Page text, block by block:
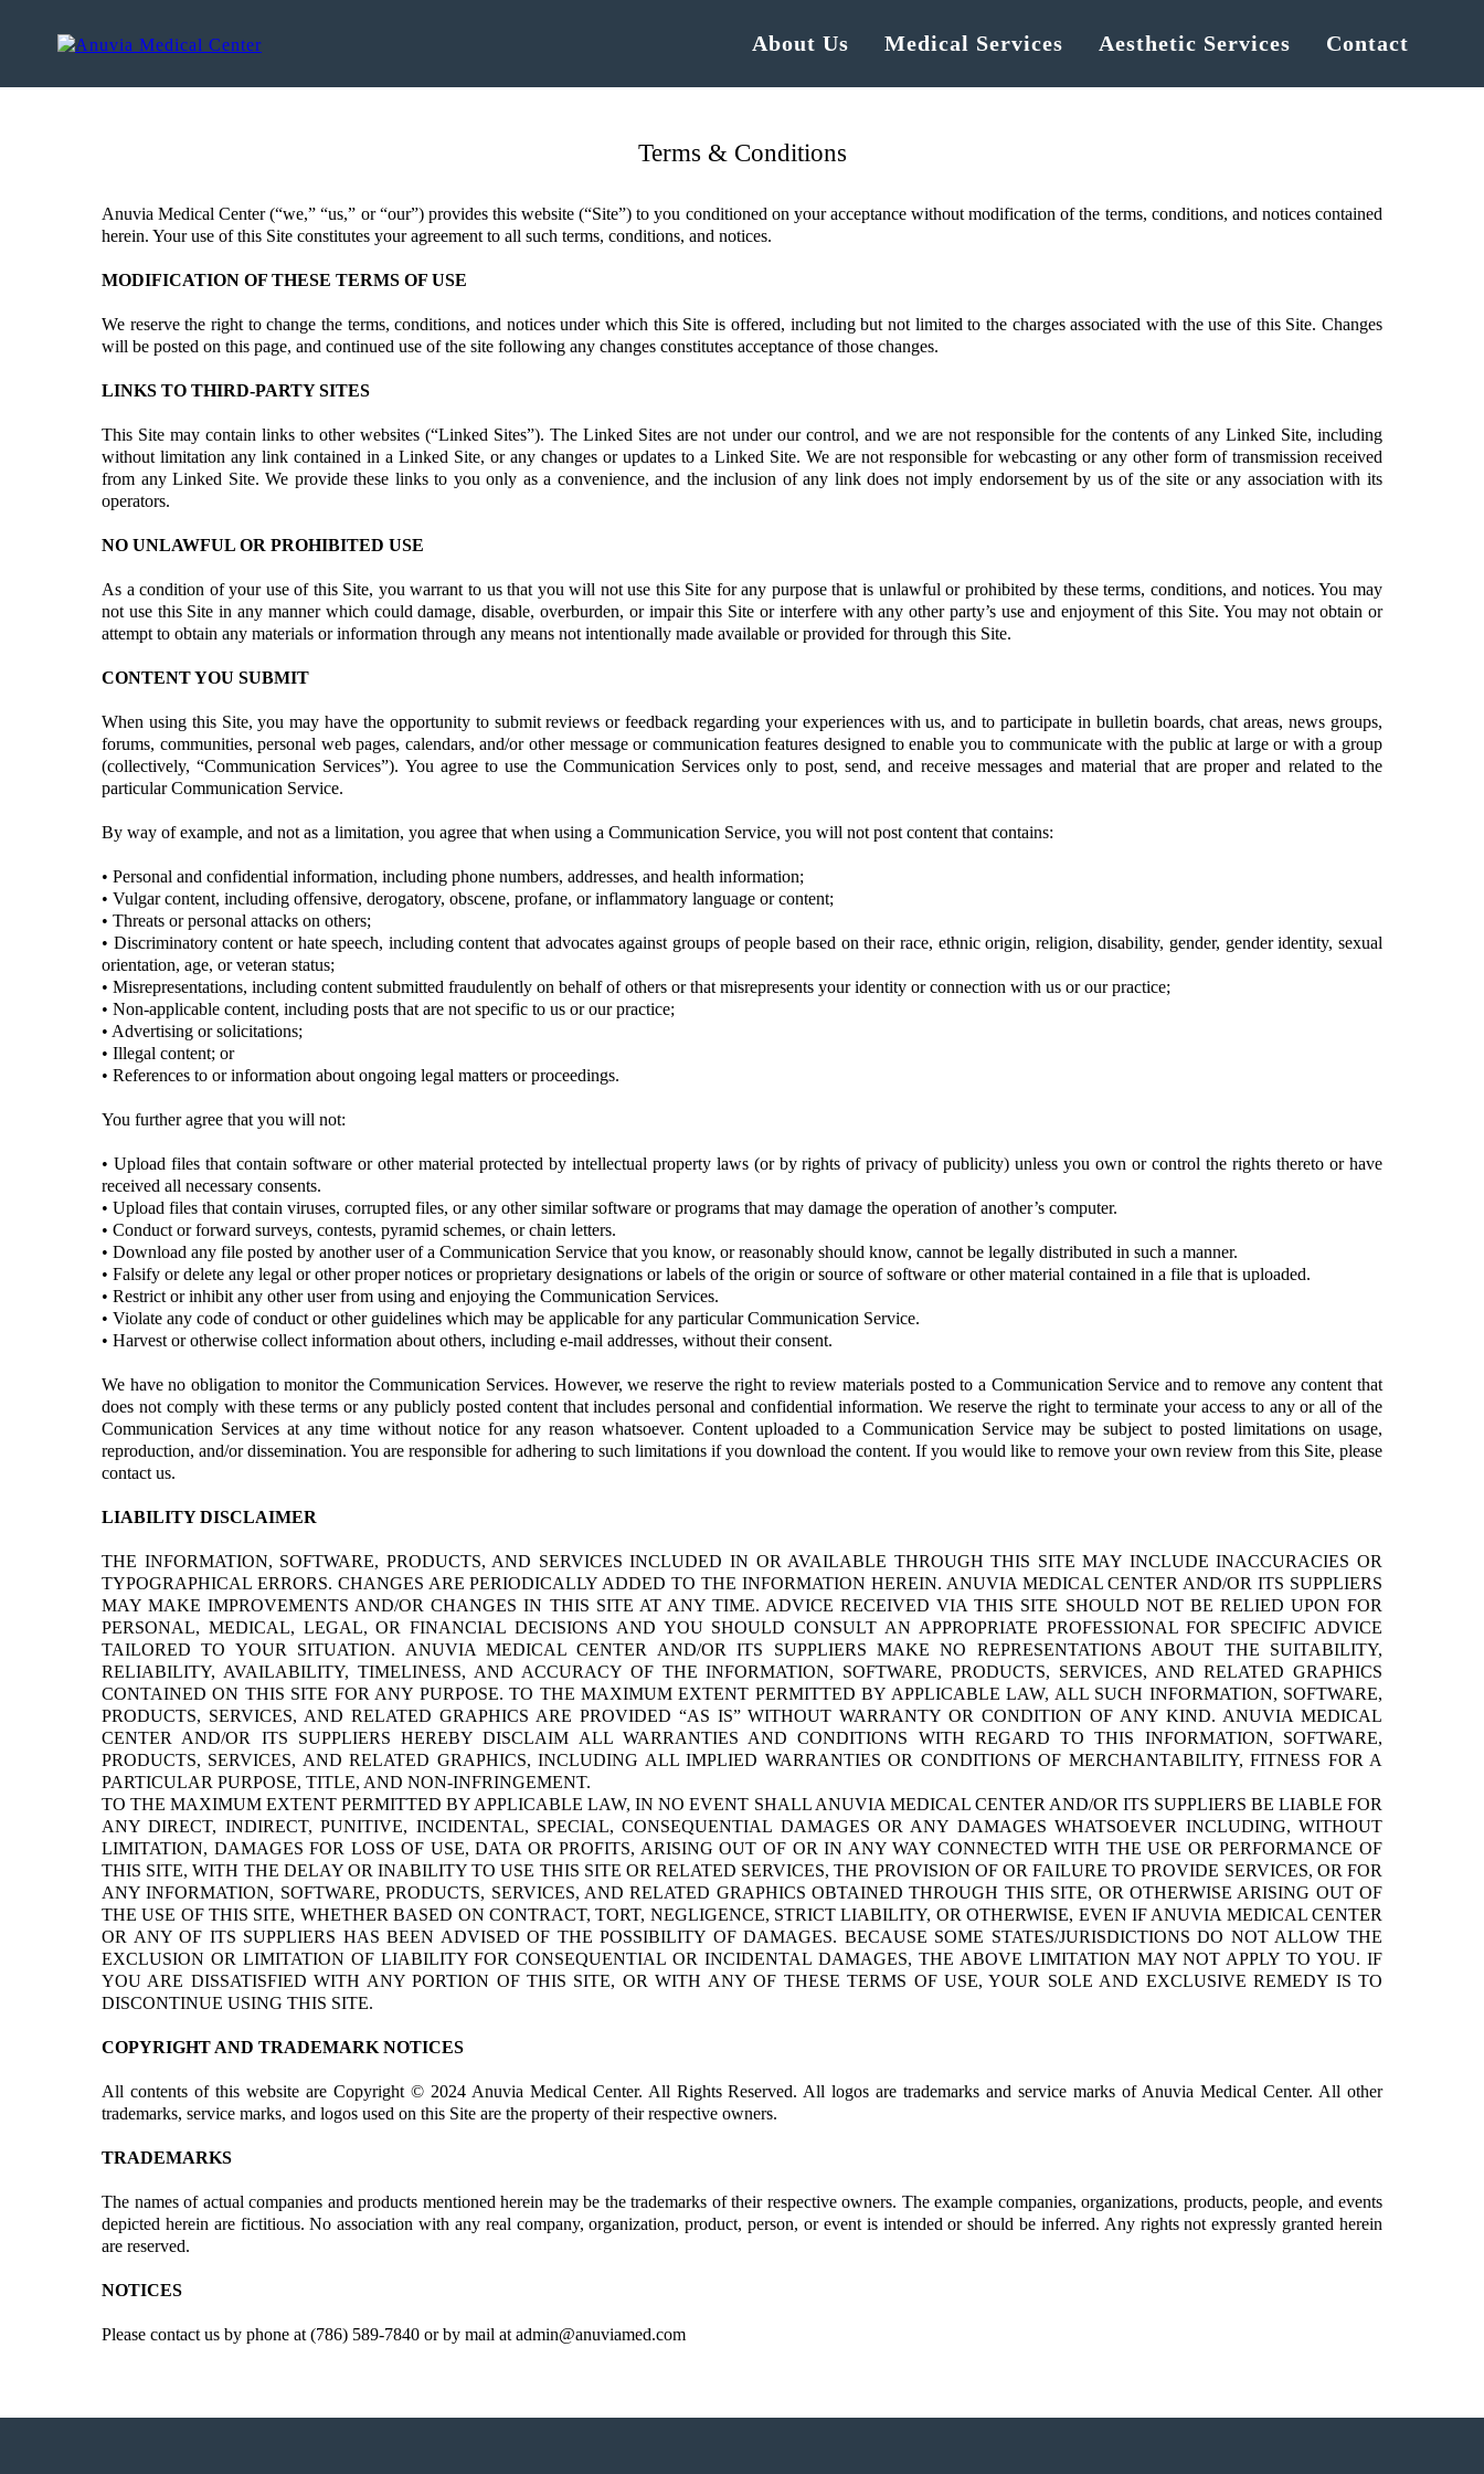
About Us Medical Services Aesthetic Services Contact
Terms & Conditions
Anuvia Medical Center (“we,” “us,” or “our”) provides this website (“Site”) to you conditioned on your acceptance without modification of the terms, conditions, and notices contained
herein. Your use of this Site constitutes your agreement to all such terms, conditions, and notices.
MODIFICATION OF THESE TERMS OF USE
We reserve the right to change the terms, conditions, and notices under which this Site is offered, including but not limited to the charges associated with the use of this Site. Changes
will be posted on this page, and continued use of the site following any changes constitutes acceptance of those changes.
LINKS TO THIRD-PARTY SITES
This Site may contain links to other websites (“Linked Sites”). The Linked Sites are not under our control, and we are not responsible for the contents of any Linked Site, including
without limitation any link contained in a Linked Site, or any changes or updates to a Linked Site. We are not responsible for webcasting or any other form of transmission received
from any Linked Site. We provide these links to you only as a convenience, and the inclusion of any link does not imply endorsement by us of the site or any association with its
operators.
NO UNLAWFUL OR PROHIBITED USE
As a condition of your use of this Site, you warrant to us that you will not use this Site for any purpose that is unlawful or prohibited by these terms, conditions, and notices. You may
not use this Site in any manner which could damage, disable, overburden, or impair this Site or interfere with any other party’s use and enjoyment of this Site. You may not obtain or
attempt to obtain any materials or information through any means not intentionally made available or provided for through this Site.
CONTENT YOU SUBMIT
When using this Site, you may have the opportunity to submit reviews or feedback regarding your experiences with us, and to participate in bulletin boards, chat areas, news groups,
forums, communities, personal web pages, calendars, and/or other message or communication features designed to enable you to communicate with the public at large or with a group
(collectively, “Communication Services”). You agree to use the Communication Services only to post, send, and receive messages and material that are proper and related to the
particular Communication Service.
By way of example, and not as a limitation, you agree that when using a Communication Service, you will not post content that contains:
• Personal and confidential information, including phone numbers, addresses, and health information;
• Vulgar content, including offensive, derogatory, obscene, profane, or inflammatory language or content;
• Threats or personal attacks on others;
• Discriminatory content or hate speech, including content that advocates against groups of people based on their race, ethnic origin, religion, disability, gender, gender identity, sexual
orientation, age, or veteran status;
• Misrepresentations, including content submitted fraudulently on behalf of others or that misrepresents your identity or connection with us or our practice;
• Non-applicable content, including posts that are not specific to us or our practice;
• Advertising or solicitations;
• Illegal content; or
• References to or information about ongoing legal matters or proceedings.
You further agree that you will not:
• Upload files that contain software or other material protected by intellectual property laws (or by rights of privacy of publicity) unless you own or control the rights thereto or have
received all necessary consents.
• Upload files that contain viruses, corrupted files, or any other similar software or programs that may damage the operation of another’s computer.
• Conduct or forward surveys, contests, pyramid schemes, or chain letters.
• Download any file posted by another user of a Communication Service that you know, or reasonably should know, cannot be legally distributed in such a manner.
• Falsify or delete any legal or other proper notices or proprietary designations or labels of the origin or source of software or other material contained in a file that is uploaded.
• Restrict or inhibit any other user from using and enjoying the Communication Services.
• Violate any code of conduct or other guidelines which may be applicable for any particular Communication Service.
• Harvest or otherwise collect information about others, including e-mail addresses, without their consent.
We have no obligation to monitor the Communication Services. However, we reserve the right to review materials posted to a Communication Service and to remove any content that
does not comply with these terms or any publicly posted content that includes personal and confidential information. We reserve the right to terminate your access to any or all of the
Communication Services at any time without notice for any reason whatsoever. Content uploaded to a Communication Service may be subject to posted limitations on usage,
reproduction, and/or dissemination. You are responsible for adhering to such limitations if you download the content. If you would like to remove your own review from this Site, please
contact us.
LIABILITY DISCLAIMER
THE INFORMATION, SOFTWARE, PRODUCTS, AND SERVICES INCLUDED IN OR AVAILABLE THROUGH THIS SITE MAY INCLUDE INACCURACIES OR
TYPOGRAPHICAL ERRORS. CHANGES ARE PERIODICALLY ADDED TO THE INFORMATION HEREIN. ANUVIA MEDICAL CENTER AND/OR ITS SUPPLIERS
MAY MAKE IMPROVEMENTS AND/OR CHANGES IN THIS SITE AT ANY TIME. ADVICE RECEIVED VIA THIS SITE SHOULD NOT BE RELIED UPON FOR
PERSONAL, MEDICAL, LEGAL, OR FINANCIAL DECISIONS AND YOU SHOULD CONSULT AN APPROPRIATE PROFESSIONAL FOR SPECIFIC ADVICE
TAILORED TO YOUR SITUATION. ANUVIA MEDICAL CENTER AND/OR ITS SUPPLIERS MAKE NO REPRESENTATIONS ABOUT THE SUITABILITY,
RELIABILITY, AVAILABILITY, TIMELINESS, AND ACCURACY OF THE INFORMATION, SOFTWARE, PRODUCTS, SERVICES, AND RELATED GRAPHICS
CONTAINED ON THIS SITE FOR ANY PURPOSE. TO THE MAXIMUM EXTENT PERMITTED BY APPLICABLE LAW, ALL SUCH INFORMATION, SOFTWARE,
PRODUCTS, SERVICES, AND RELATED GRAPHICS ARE PROVIDED “AS IS” WITHOUT WARRANTY OR CONDITION OF ANY KIND. ANUVIA MEDICAL
CENTER AND/OR ITS SUPPLIERS HEREBY DISCLAIM ALL WARRANTIES AND CONDITIONS WITH REGARD TO THIS INFORMATION, SOFTWARE,
PRODUCTS, SERVICES, AND RELATED GRAPHICS, INCLUDING ALL IMPLIED WARRANTIES OR CONDITIONS OF MERCHANTABILITY, FITNESS FOR A
PARTICULAR PURPOSE, TITLE, AND NON-INFRINGEMENT.
TO THE MAXIMUM EXTENT PERMITTED BY APPLICABLE LAW, IN NO EVENT SHALL ANUVIA MEDICAL CENTER AND/OR ITS SUPPLIERS BE LIABLE FOR
ANY DIRECT, INDIRECT, PUNITIVE, INCIDENTAL, SPECIAL, CONSEQUENTIAL DAMAGES OR ANY DAMAGES WHATSOEVER INCLUDING, WITHOUT
LIMITATION, DAMAGES FOR LOSS OF USE, DATA OR PROFITS, ARISING OUT OF OR IN ANY WAY CONNECTED WITH THE USE OR PERFORMANCE OF
THIS SITE, WITH THE DELAY OR INABILITY TO USE THIS SITE OR RELATED SERVICES, THE PROVISION OF OR FAILURE TO PROVIDE SERVICES, OR FOR
ANY INFORMATION, SOFTWARE, PRODUCTS, SERVICES, AND RELATED GRAPHICS OBTAINED THROUGH THIS SITE, OR OTHERWISE ARISING OUT OF
THE USE OF THIS SITE, WHETHER BASED ON CONTRACT, TORT, NEGLIGENCE, STRICT LIABILITY, OR OTHERWISE, EVEN IF ANUVIA MEDICAL CENTER
OR ANY OF ITS SUPPLIERS HAS BEEN ADVISED OF THE POSSIBILITY OF DAMAGES. BECAUSE SOME STATES/JURISDICTIONS DO NOT ALLOW THE
EXCLUSION OR LIMITATION OF LIABILITY FOR CONSEQUENTIAL OR INCIDENTAL DAMAGES, THE ABOVE LIMITATION MAY NOT APPLY TO YOU. IF
YOU ARE DISSATISFIED WITH ANY PORTION OF THIS SITE, OR WITH ANY OF THESE TERMS OF USE, YOUR SOLE AND EXCLUSIVE REMEDY IS TO
DISCONTINUE USING THIS SITE.
COPYRIGHT AND TRADEMARK NOTICES
All contents of this website are Copyright © 2024 Anuvia Medical Center. All Rights Reserved. All logos are trademarks and service marks of Anuvia Medical Center. All other
trademarks, service marks, and logos used on this Site are the property of their respective owners.
TRADEMARKS
The names of actual companies and products mentioned herein may be the trademarks of their respective owners. The example companies, organizations, products, people, and events
depicted herein are fictitious. No association with any real company, organization, product, person, or event is intended or should be inferred. Any rights not expressly granted herein
are reserved.
NOTICES
Please contact us by phone at (786) 589-7840 or by mail at admin@anuviamed.com